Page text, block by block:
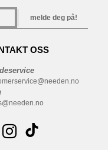
melde deg på!
OSS